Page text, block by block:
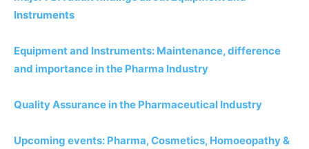
Instruments
Equipment and Instruments: Maintenance, difference
and importance in the Pharma Industry
Quality Assurance in the Pharmaceutical Industry
Upcoming events: Pharma, Cosmetics, Homoeopathy &